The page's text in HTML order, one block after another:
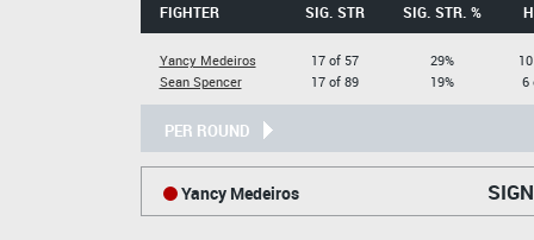
FIGHTER SIG. STR SIG. STR. %
Yancy Medeiros
Sean Spencer
17 of 57
17 of 89
29%
19%
6
PER ROUND
Yancy Medeiros